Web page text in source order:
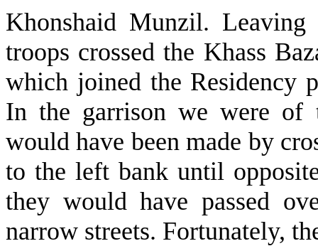
Khonshaid Munzil.
troops crossed the Khass
which joined the Residency
In the garrison we were of
would have been made by
to the left bank until
they would have passed
narrow streets. Fortunately,